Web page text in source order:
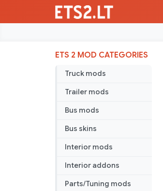
ETS 2 MOD CATEGORIES
Truck mods
Trailer mods
Bus mods
Bus skins
Interior mods
Interior addons
Parts/Tuning mods